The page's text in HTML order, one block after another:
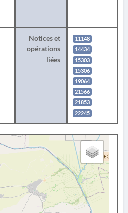
Notices et
opérations
liées
11148
14434
15303
15306
19064
21566
21853
22245